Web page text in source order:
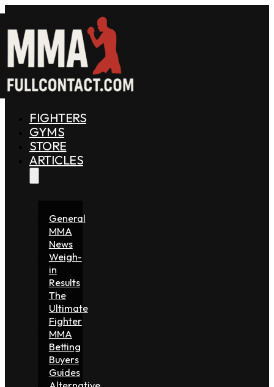
FIGHTERS
GYMS
STORE
ARTICLES
General
MMA
News
Weigh-
in
Results
The
Ultimate
Fighter
MMA
Betting
Buyers
Guides